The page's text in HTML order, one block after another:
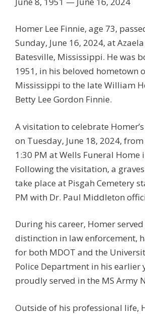
Homer Lee Finnie, age 73,
Sunday, June 16, 2024, at
Batesville, Mississippi. He was
1951, in his beloved hometown
Mississippi to the late William
Betty Lee Gordon Finnie.
A visitation to celebrate
on Tuesday, June 18, 2024,
1:30 PM at Wells Funeral Home
Following the visitation, a
take place at Pisgah Cemetery
PM with Dr. Paul Middleton
During his career, Homer
distinction in law enforcement,
for both MDOT and the
Police Department in his earlier
proudly served in the MS Army
Outside of his professional life,